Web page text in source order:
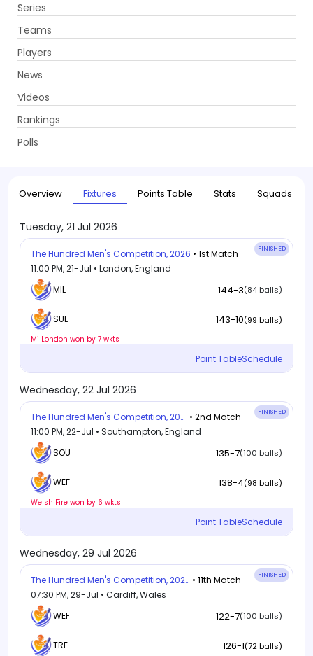
Series
Teams
Players
News
Videos
Rankings
Polls
Home Series
The Hundred Men's Competition, 2026 UPCOMING
Overview Fixtures Points Table Stats Squads
Tuesday, 21 Jul 2026
The Hundred Men's Competition, 2026 • 1st Match FINISHED
11:00 PM, 21-Jul • London, England
MIL
144-3(84 balls)
SUL 143-10(99 balls)
Mi London won by 7 wkts
Point TableSchedule
Wednesday, 22 Jul 2026
The Hundred Men's Competition, 2026 • 2nd Match FINISHED
11:00 PM, 22-Jul • Southampton, England
SOU
135-7(100 balls)
WEF 138-4(98 balls)
Welsh Fire won by 6 wkts
Point TableSchedule
Wednesday, 29 Jul 2026
The Hundred Men's Competition, 2026 • 11th Match FINISHED
07:30 PM, 29-Jul • Cardiff, Wales
WEF
122-7(100 balls)
TRE 126-1(72 balls)